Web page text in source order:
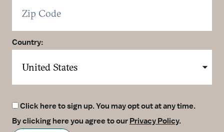
Country:
Click here to sign up. You may opt out at any time.
By clicking here you agree to our Privacy Policy.